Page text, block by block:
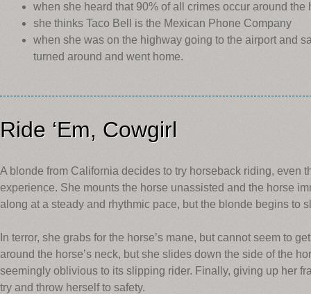
when she heard that 90% of all crimes occur around the
she thinks Taco Bell is the Mexican Phone Company
when she was on the highway going to the airport and
turned around and went home.
Ride ‘Em, Cowgirl
A blonde from California decides to try horseback riding, even
experience. She mounts the horse unassisted and the horse
along at a steady and rhythmic pace, but the blonde begins to
In terror, she grabs for the horse’s mane, but cannot seem to
around the horse’s neck, but she slides down the side of the
seemingly oblivious to its slipping rider. Finally, giving up her
try and throw herself to safety.